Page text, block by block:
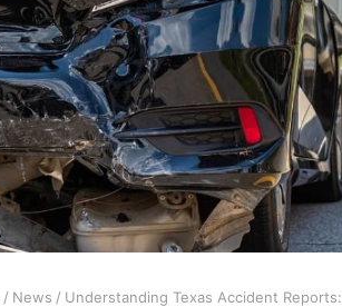
/ News / Understanding Texas Accident